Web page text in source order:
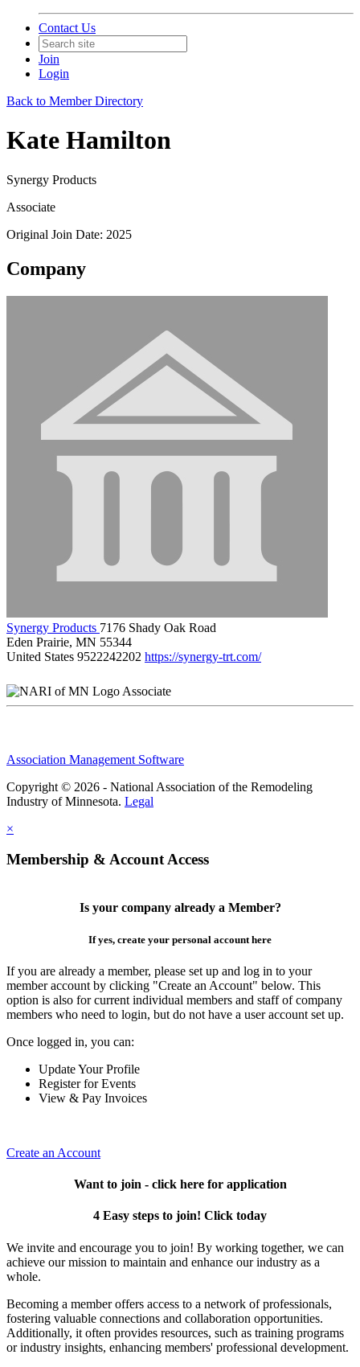
Contact Us
Join
Login
Back to Member Directory
Kate Hamilton
Synergy Products
Associate
Original Join Date: 2025
Company
Synergy Products 7176 Shady Oak Road
Eden Prairie, MN 55344
United States 9522242202 https://synergy-trt.com/
Associate
Association Management Software
Copyright © 2026 - National Association of the Remodeling
Industry of Minnesota. Legal
×
Membership & Account Access
Is your company already a Member?
If yes, create your personal account here
If you are already a member, please set up and log in to your
member account by clicking "Create an Account" below. This
option is also for current individual members and staff of company
members who need to login, but do not have a user account set up.
Once logged in, you can:
Update Your Profile
Register for Events
View & Pay Invoices
Create an Account
Want to join - click here for application
4 Easy steps to join! Click today
We invite and encourage you to join! By working together, we can
achieve our mission to maintain and enhance our industry as a
whole.
Becoming a member offers access to a network of professionals,
fostering valuable connections and collaboration opportunities.
Additionally, it often provides resources, such as training programs
or industry insights, enhancing members' professional development.